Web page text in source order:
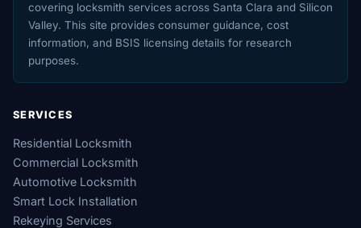
covering locksmith services across Santa Clara and Silicon
Valley. This site provides consumer guidance, cost
information, and BSIS licensing details for research
purposes.
SERVICES
Residential Locksmith
Commercial Locksmith
Automotive Locksmith
Smart Lock Installation
Rekeying Services